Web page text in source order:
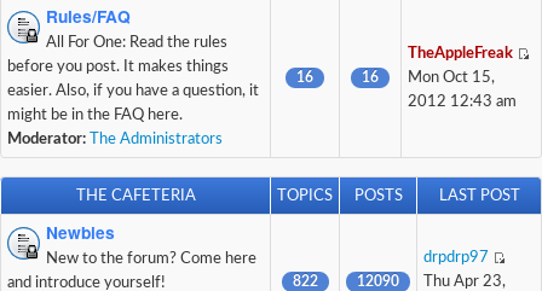
Rules/FAQ
All For One: Read the rules
before you post. It makes things
easier. Also, if you have a question, it
might be in the FAQ here.
Moderator:
The Administrators
16 16
TheAppleFreak
Mon Oct 15,
2012 12:43 am
THE CAFETERIA TOPICS POSTS LAST POST
Newbies
New to the forum? Come here
and introduce yourself!
822 12090
drpdrp97
Thu Apr 23,